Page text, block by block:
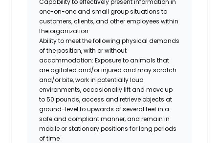
one-on-one and small group situations to
customers, clients, and other employees within
the organization
Ability to meet the following physical demands
of the position, with or without
accommodation: Exposure to animals that
are agitated and/or injured and may scratch
and/or bite, work in potentially loud
environments, occasionally lift and move up
to 50 pounds, access and retrieve objects at
ground-level to upwards of several feet in a
safe and compliant manner, and remain in
mobile or stationary positions for long periods
of time